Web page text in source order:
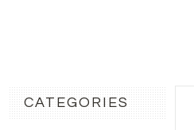
CATEGORIES